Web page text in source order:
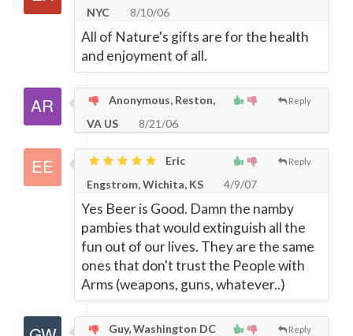
NYC
8/10/06
All of Nature's gifts are for the health
and enjoyment of all.
Reply
Anonymous, Reston,
VA US
8/21/06
Reply
Eric
Engstrom, Wichita, KS
4/9/07
Yes Beer is Good. Damn the namby
pambies that would extinguish all the
fun out of our lives. They are the same
ones that don't trust the People with
Arms (weapons, guns, whatever..)
Reply
Guy, Washington DC